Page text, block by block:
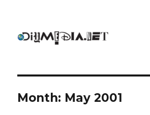
Month: May 2001